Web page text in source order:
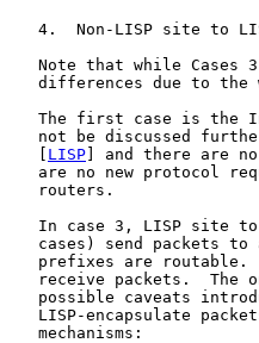
4.  Non-LISP site to
Note that while Cases
differences due to the
The first case is the
not be discussed
LISP ] and there are
are no new protocol
   routers.
In case 3, LISP site
cases) send packets to
prefixes are routable.
receive packets.  The
possible caveats
LISP-encapsulate
   mechanisms: